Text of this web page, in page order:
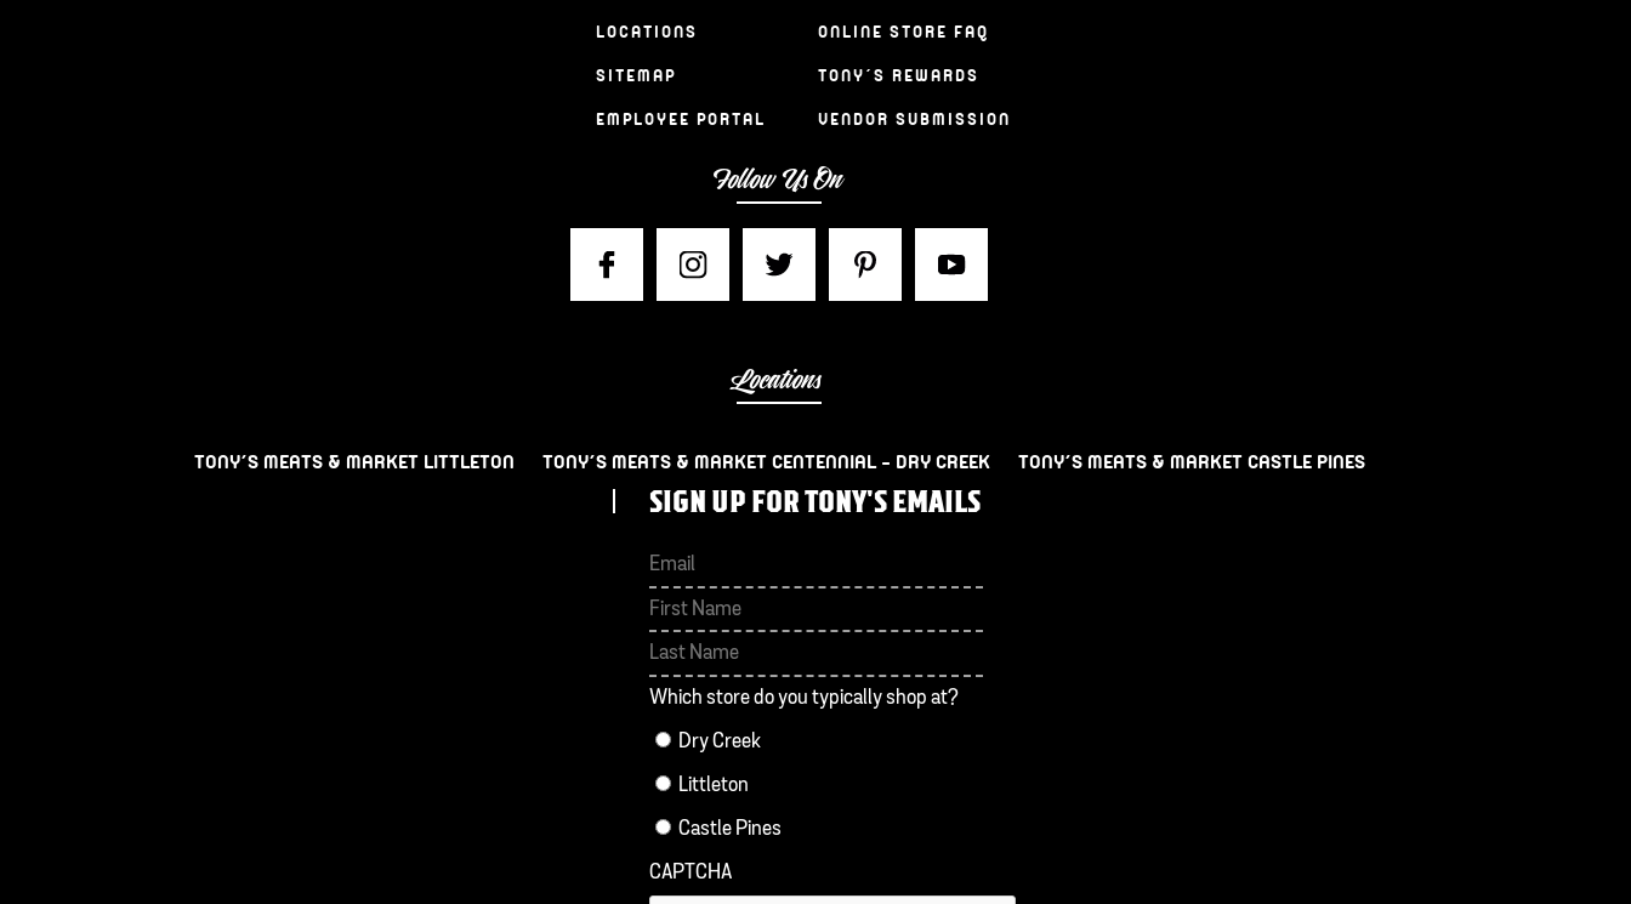
LOCATIONS
SITEMAP
EMPLOYEE PORTAL
ONLINE STORE FAQ
TONY’S REWARDS
VENDOR SUBMISSION
Follow Us On
Locations
TONY’S MEATS & MARKET LITTLETON TONY’S MEATS & MARKET CENTENNIAL – DRY CREEK TONY’S MEATS & MARKET CASTLE PINES
SIGN UP FOR TONY'S EMAILS
First
Which store do you typically shop at?
Dry Creek
Littleton
Castle Pines
CAPTCHA